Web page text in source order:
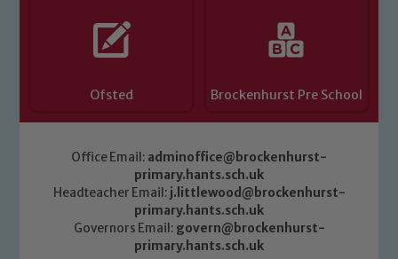
Ofsted Brockenhurst Pre School
Office Email: adminoffice@brockenhurst-
primary.hants.sch.uk
Headteacher Email: j.littlewood@brockenhurst-
primary.hants.sch.uk
Governors Email: govern@brockenhurst-
primary.hants.sch.uk